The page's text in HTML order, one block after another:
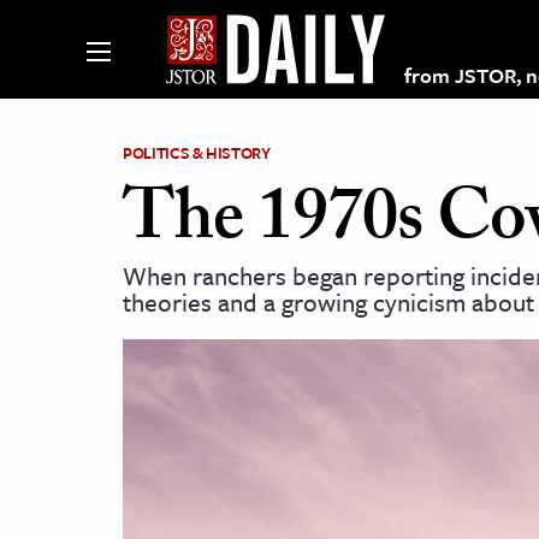
from JSTOR,
on JSTOR
and Learning Resources
POLITICS & HISTORY
The 1970s
When ranchers began reporting
theories and a growing cynicism